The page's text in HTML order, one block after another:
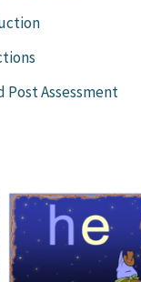
Post Assessment